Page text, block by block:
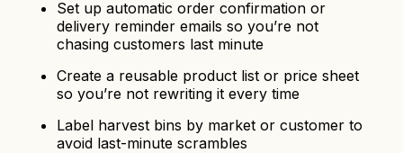
Set up automatic order confirmation or
delivery reminder emails so you’re not
chasing customers last minute
Create a reusable product list or price sheet
so you’re not rewriting it every time
Label harvest bins by market or customer to
avoid last-minute scrambles